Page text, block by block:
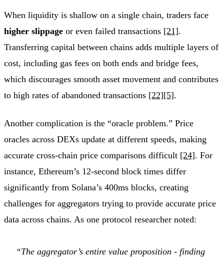
When liquidity is shallow on a single chain, traders face
higher slippage or even failed transactions [21].
Transferring capital between chains adds multiple layers of
cost, including gas fees on both ends and bridge fees,
which discourages smooth asset movement and contributes
to high rates of abandoned transactions [22][5].
Another complication is the “oracle problem.” Price
oracles across DEXs update at different speeds, making
accurate cross-chain price comparisons difficult [24]. For
instance, Ethereum’s 12-second block times differ
significantly from Solana’s 400ms blocks, creating
challenges for aggregators trying to provide accurate price
data across chains. As one protocol researcher noted:
“The aggregator’s entire value proposition - finding